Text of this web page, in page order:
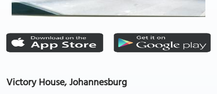
Victory House, Johannesburg